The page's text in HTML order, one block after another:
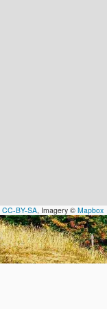
CC-BY-SA, Imagery © Mapbox